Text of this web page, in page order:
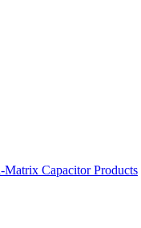
Capacitor Products